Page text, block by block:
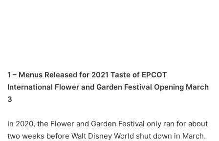
1 – Menus Released for 2021 Taste of EPCOT
International Flower and Garden Festival Opening March
3
In 2020, the Flower and Garden Festival only ran for about
two weeks before Walt Disney World shut down in March.